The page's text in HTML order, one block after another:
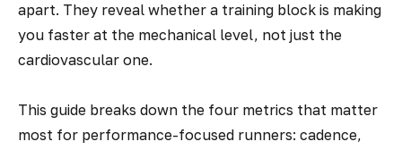
apart. They reveal whether a training block is making
you faster at the mechanical level, not just the
cardiovascular one.
This guide breaks down the four metrics that matter
most for performance-focused runners: cadence,